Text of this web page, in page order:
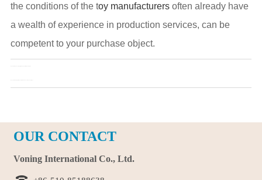
the conditions of the toy manufacturersoften already have
a wealth of experience in production services, can be
competent to your purchase object.
OUR CONTACT
Voning International Co., Ltd.